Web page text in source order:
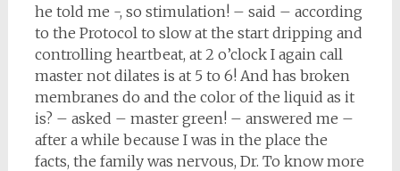
he told me -, so stimulation! – said – according
to the Protocol to slow at the start dripping and
controlling heartbeat, at 2 o’clock I again call
master not dilates is at 5 to 6! And has broken
membranes do and the color of the liquid as it
is? – asked – master green! – answered me –
after a while because I was in the place the
facts, the family was nervous, Dr. To know more